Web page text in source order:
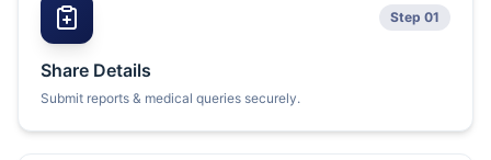
Step 01
Share Details
Submit reports & medical queries securely.